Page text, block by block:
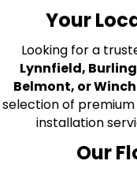
Your
Looking for a
Lynnfield,
Belmont, or
selection of
installation
Our